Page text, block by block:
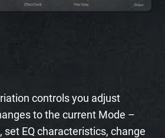
controls you adjust
to the current Mode –
EQ characteristics, change